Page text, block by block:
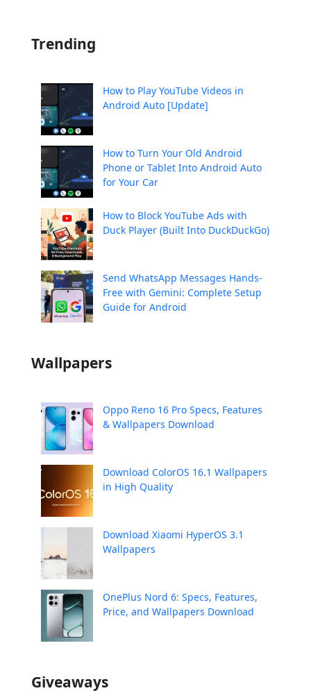
Trending
How to Play YouTube Videos in
Android Auto [Update]
How to Turn Your Old Android
Phone or Tablet Into Android Auto
for Your Car
How to Block YouTube Ads with
Duck Player (Built Into DuckDuckGo)
Send WhatsApp Messages Hands-
Free with Gemini: Complete Setup
Guide for Android
Wallpapers
Oppo Reno 16 Pro Specs, Features
& Wallpapers Download
Download ColorOS 16.1 Wallpapers
in High Quality
Download Xiaomi HyperOS 3.1
Wallpapers
OnePlus Nord 6: Specs, Features,
Price, and Wallpapers Download
Giveaways